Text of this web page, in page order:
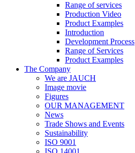
Range of services
Production Video
Product Examples
Introduction
Development Process
Range of Services
Product Examples
The Company
We are JAUCH
Image movie
Figures
OUR MANAGEMENT
News
Trade Shows and Events
Sustainability
ISO 9001
ISO 14001